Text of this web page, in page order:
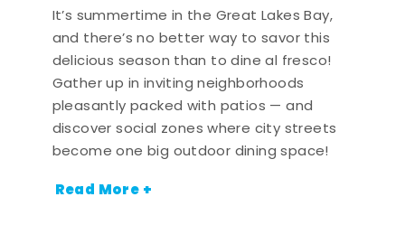
It’s summertime in the Great Lakes Bay,
and there’s no better way to savor this
delicious season than to dine al fresco!
Gather up in inviting neighborhoods
pleasantly packed with patios — and
discover social zones where city streets
become one big outdoor dining space!
Read More +